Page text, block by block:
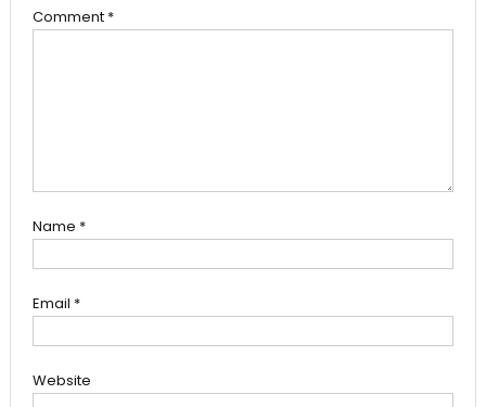
Comment *
Name *
Email *
Website